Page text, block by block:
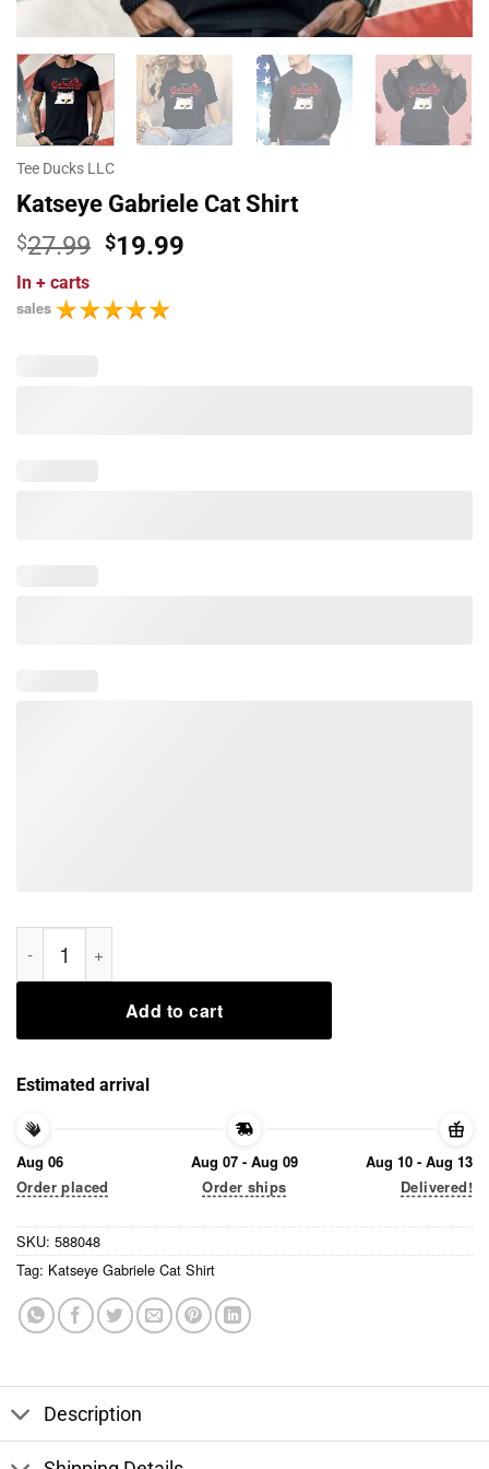
Tee Ducks LLC
Katseye Gabriele Cat Shirt
$27.99 Original
was:
$27.99.
$19.99
In + carts
sales
Katseye Gabriele Cat Shirt quantity
Add to cart
Estimated arrival
Aug 06
Order placed
Aug 07 - Aug 09
Order ships
Aug 10 - Aug 13
Delivered!
SKU: 588048
Tag: Katseye Gabriele Cat Shirt
Description